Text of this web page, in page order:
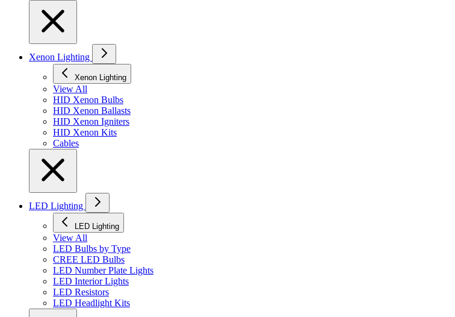
Xenon Lighting
Xenon Lighting
View All
HID Xenon Bulbs
HID Xenon Ballasts
HID Xenon Igniters
HID Xenon Kits
Cables
LED Lighting
LED Lighting
View All
LED Bulbs by Type
CREE LED Bulbs
LED Number Plate Lights
LED Interior Lights
LED Resistors
LED Headlight Kits